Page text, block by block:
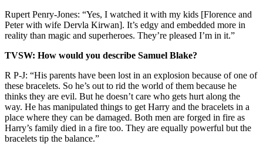
Rupert Penry-Jones: “Yes, I watched it with my kids [Florence and
Peter with wife Dervla Kirwan]. It’s edgy and embedded more in
reality than magic and superheroes. They’re pleased I’m in it.”
TVSW: How would you describe Samuel Blake?
R P-J: “His parents have been lost in an explosion because of one of
these bracelets. So he’s out to rid the world of them because he
thinks they are evil. But he doesn’t care who gets hurt along the
way. He has manipulated things to get Harry and the bracelets in a
place where they can be damaged. Both men are forged in fire as
Harry’s family died in a fire too. They are equally powerful but the
bracelets tip the balance.”